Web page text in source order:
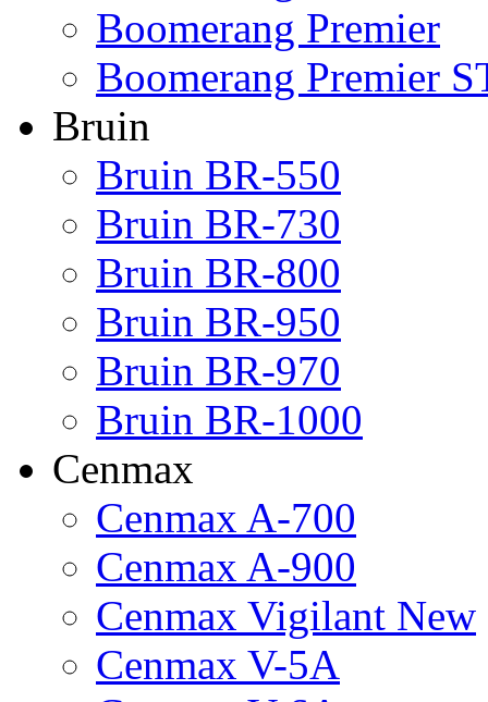
Boomerang Premier
Boomerang Premier
Bruin
Bruin BR-550
Bruin BR-730
Bruin BR-800
Bruin BR-950
Bruin BR-970
Bruin BR-1000
Cenmax
Cenmax A-700
Cenmax A-900
Cenmax Vigilant New
Cenmax V-5A